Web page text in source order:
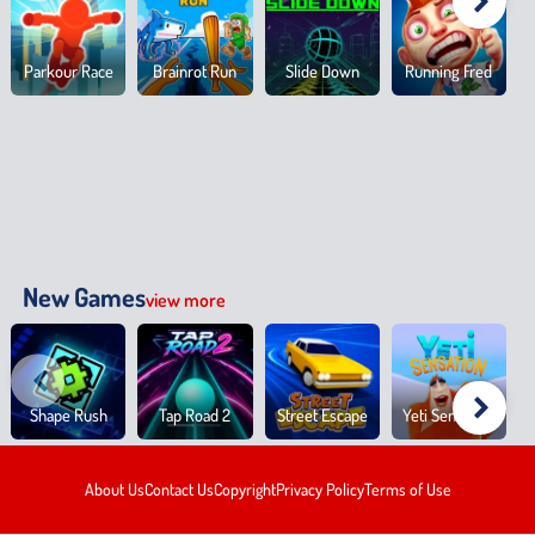
Parkour Race Brainrot Run Slide Down Running Fred
New Gamesview more
Shape Rush Tap Road 2 Street Escape Yeti Sensation
About UsContact UsCopyrightPrivacy PolicyTerms of Use